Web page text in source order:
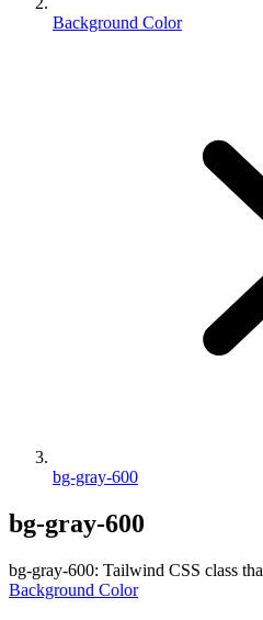
Background Color
bg-gray-600
bg-gray-600
bg-gray-600: Tailwind CSS class
Background Color